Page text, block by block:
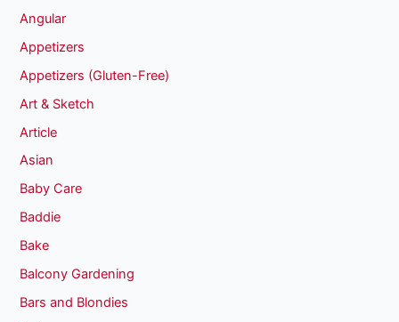
Angular
Appetizers
Appetizers (Gluten-Free)
Art & Sketch
Article
Asian
Baby Care
Baddie
Bake
Balcony Gardening
Bars and Blondies